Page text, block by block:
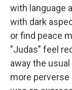
with language
with dark
or find peace
"Judas" feel
away the
more perverse